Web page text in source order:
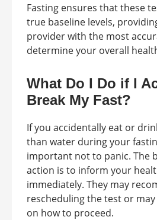
Fasting ensures that these
true baseline levels,
provider with the most
determine your overall
What Do I Do if I
Break My Fast?
If you accidentally eat or
than water during your
important not to panic. The
action is to inform your
immediately. They may
rescheduling the test or
on how to proceed.